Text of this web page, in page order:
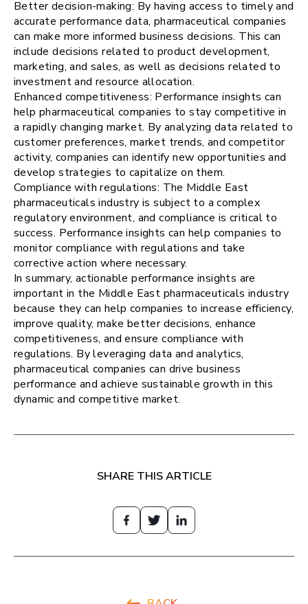
Better decision-making: By having access to timely and
accurate performance data, pharmaceutical companies
can make more informed business decisions. This can
include decisions related to product development,
marketing, and sales, as well as decisions related to
investment and resource allocation.
Enhanced competitiveness: Performance insights can
help pharmaceutical companies to stay competitive in
a rapidly changing market. By analyzing data related to
customer preferences, market trends, and competitor
activity, companies can identify new opportunities and
develop strategies to capitalize on them.
Compliance with regulations: The Middle East
pharmaceuticals industry is subject to a complex
regulatory environment, and compliance is critical to
success. Performance insights can help companies to
monitor compliance with regulations and take
corrective action where necessary.
In summary, actionable performance insights are
important in the Middle East pharmaceuticals industry
because they can help companies to increase efficiency,
improve quality, make better decisions, enhance
competitiveness, and ensure compliance with
regulations. By leveraging data and analytics,
pharmaceutical companies can drive business
performance and achieve sustainable growth in this
dynamic and competitive market.
SHARE THIS ARTICLE